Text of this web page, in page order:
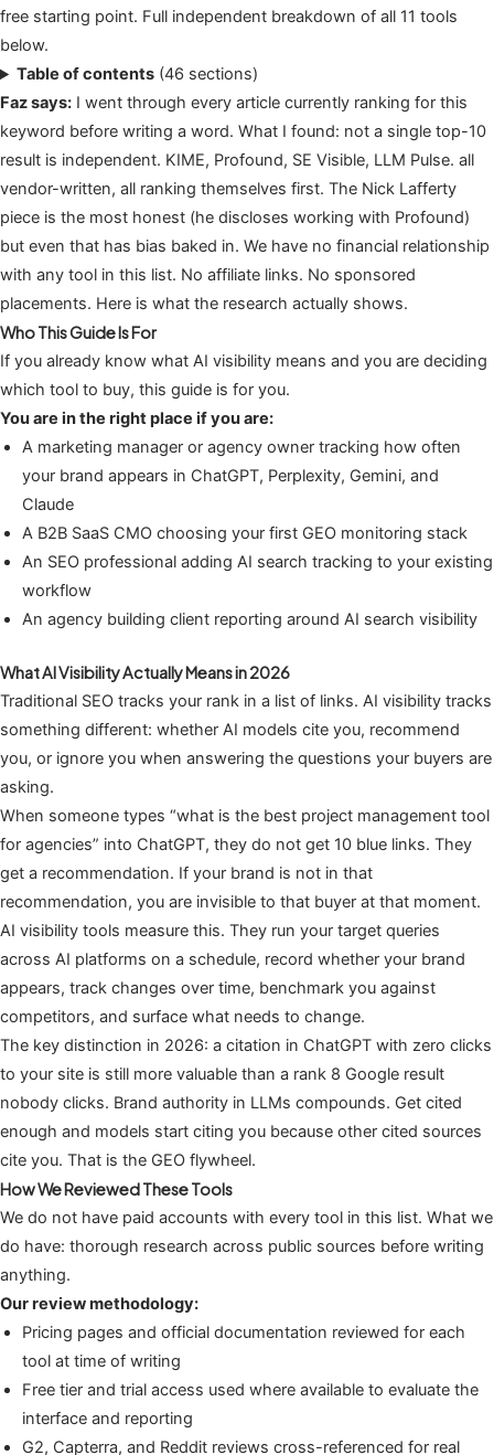
free starting point. Full independent breakdown of all 11 tools
below.
Table of contents (46 sections)
Faz says: I went through every article currently ranking for this
keyword before writing a word. What I found: not a single top-10
result is independent. KIME, Profound, SE Visible, LLM Pulse. all
vendor-written, all ranking themselves first. The Nick Lafferty
piece is the most honest (he discloses working with Profound)
but even that has bias baked in. We have no financial relationship
with any tool in this list. No affiliate links. No sponsored
placements. Here is what the research actually shows.
Who This Guide Is For
If you already know what AI visibility means and you are deciding
which tool to buy, this guide is for you.
You are in the right place if you are:
A marketing manager or agency owner tracking how often
your brand appears in ChatGPT, Perplexity, Gemini, and
Claude
A B2B SaaS CMO choosing your first GEO monitoring stack
An SEO professional adding AI search tracking to your existing
workflow
An agency building client reporting around AI search visibility
What AI Visibility Actually Means in 2026
Traditional SEO tracks your rank in a list of links. AI visibility tracks
something different: whether AI models cite you, recommend
you, or ignore you when answering the questions your buyers are
asking.
When someone types “what is the best project management tool
for agencies” into ChatGPT, they do not get 10 blue links. They
get a recommendation. If your brand is not in that
recommendation, you are invisible to that buyer at that moment.
AI visibility tools measure this. They run your target queries
across AI platforms on a schedule, record whether your brand
appears, track changes over time, benchmark you against
competitors, and surface what needs to change.
The key distinction in 2026: a citation in ChatGPT with zero clicks
to your site is still more valuable than a rank 8 Google result
nobody clicks. Brand authority in LLMs compounds. Get cited
enough and models start citing you because other cited sources
cite you. That is the GEO flywheel.
How We Reviewed These Tools
We do not have paid accounts with every tool in this list. What we
do have: thorough research across public sources before writing
anything.
Our review methodology:
Pricing pages and official documentation reviewed for each
tool at time of writing
Free tier and trial access used where available to evaluate the
interface and reporting
G2, Capterra, and Reddit reviews cross-referenced for real